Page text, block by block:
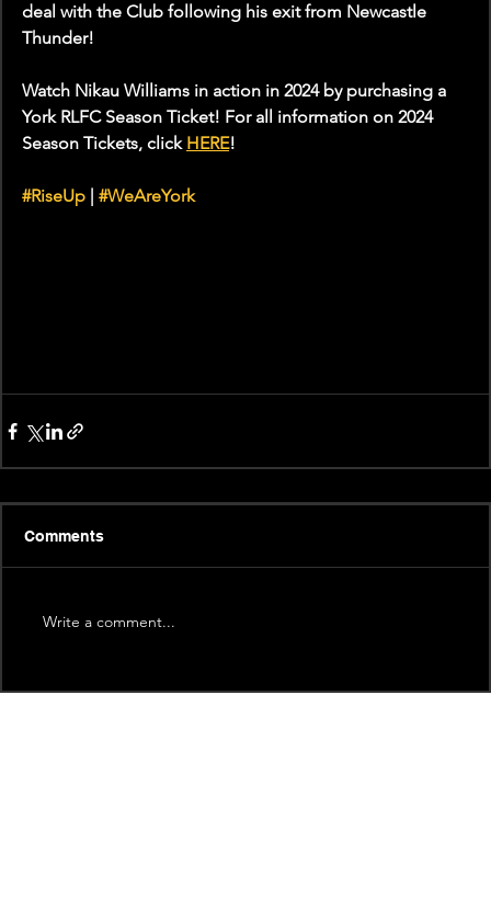
deal with the Club following his exit from Newcastle
Thunder!
Watch Nikau Williams in action in 2024 by purchasing a
York RLFC Season Ticket! For all information on 2024
Season Tickets, click HERE!
#RiseUp #WeAreYork
Comments
Write a comment...